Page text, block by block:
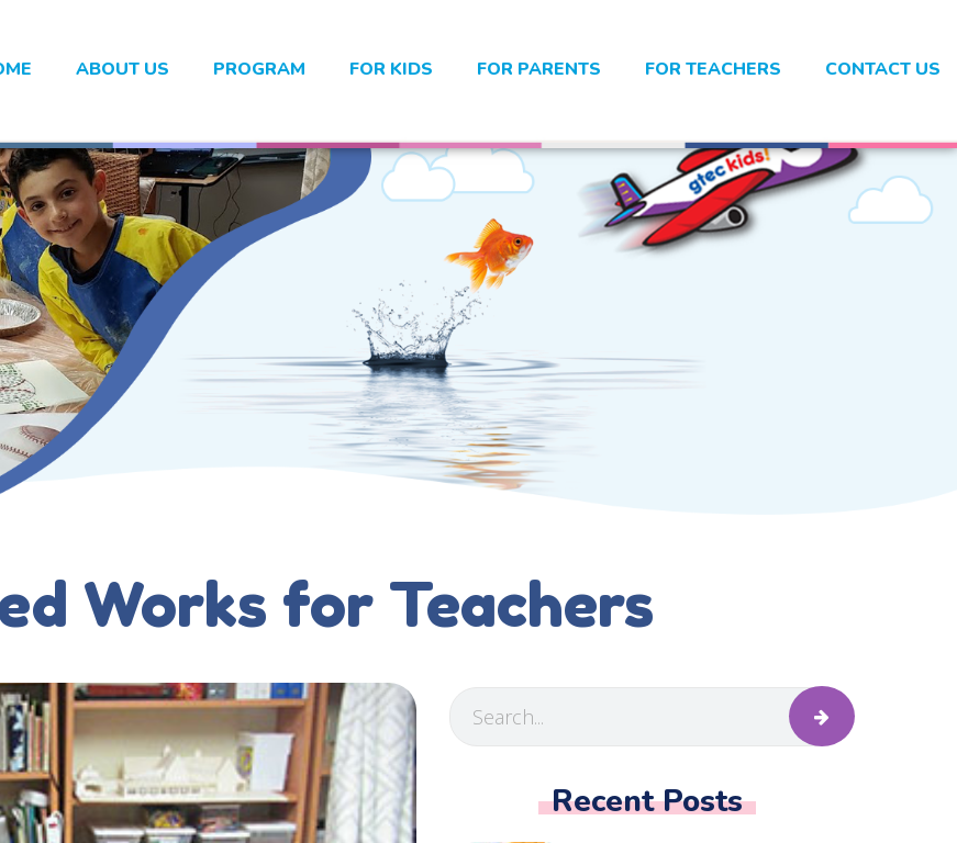
ABOUT US PROGRAM FOR KIDS FOR PARENTS FOR TEACHERS CONTACT US
Works for Teachers
Recent Posts